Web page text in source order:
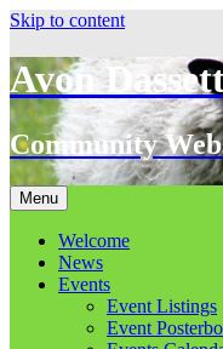
Skip to content
Avon
Community
Menu
Welcome
News
Events
Event Listings
Event